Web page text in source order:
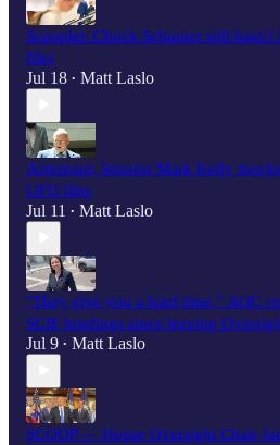
Scooplet: Chuck Schumer still
files
Jul 18 • Matt Laslo
Astronaut, Senator Mark Kelly
UFO files
Jul 11 • Matt Laslo
"They give you a hard time,” AOC
SCIF briefings since leaving
Jul 9 • Matt Laslo
SCOOP — House Oversight Chair